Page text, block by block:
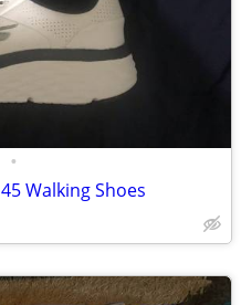
•
Walking Shoes